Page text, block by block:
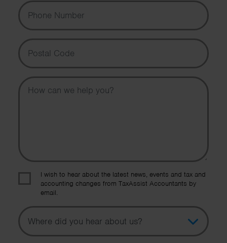
Phone Number
Postal Code
Message
I wish to hear about the latest news, events and tax and
accounting changes from TaxAssist Accountants by
email.
Topic